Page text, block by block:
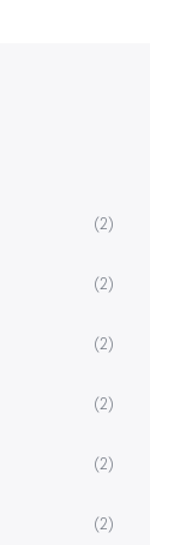
(2)
(2)
(2)
(2)
(2)
(2)